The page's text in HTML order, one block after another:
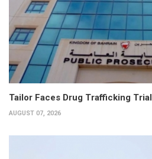
Tailor Faces Drug Trafficking Trial
AUGUST 07, 2026